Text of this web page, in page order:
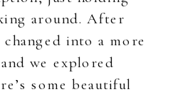
around. After
into a more
we explored
some beautiful